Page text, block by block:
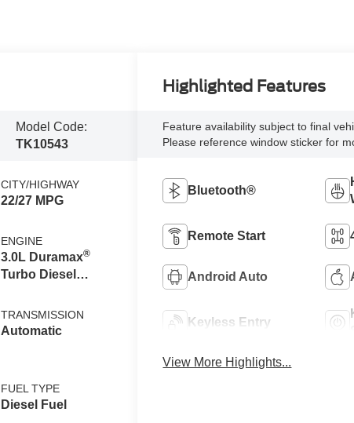
Model Code:
TK10543
CITY/HIGHWAY
22/27 MPG
ENGINE
3.0L Duramax®
Turbo Diesel
TRANSMISSION
Automatic
FUEL TYPE
Diesel Fuel
Highlighted Features
Feature availability subject to final
Please reference window sticker for
Bluetooth®
Remote Start
Android Auto
Keyless Entry
View More Highlights...